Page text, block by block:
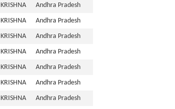
KRISHNA
Andhra Pradesh
KRISHNA
Andhra Pradesh
KRISHNA
Andhra Pradesh
KRISHNA
Andhra Pradesh
KRISHNA
Andhra Pradesh
KRISHNA
Andhra Pradesh
KRISHNA
Andhra Pradesh